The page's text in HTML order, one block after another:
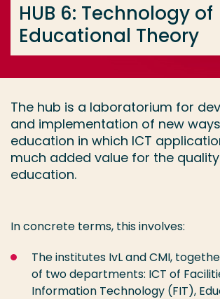
HUB 6: Technology of
Educational Theory
The hub is a laboratorium for
and implementation of new
education in which ICT
much added value for the
education.
In concrete terms, this involves:
The institutes IvL and CMI,
of two departments: ICT of
Information Technology (FIT),